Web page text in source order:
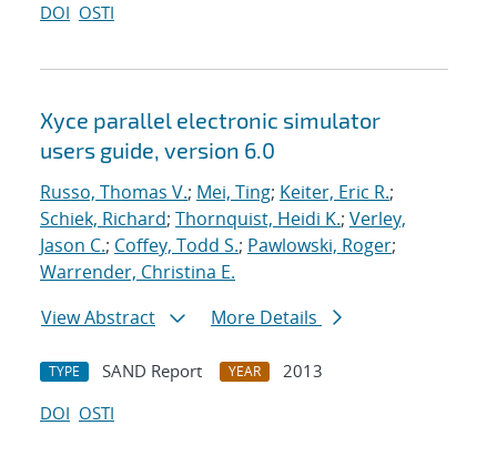
DOI OSTI
Xyce parallel electronic simulator
users guide, version 6.0
Russo, Thomas V.; Mei, Ting; Keiter, Eric R.;
Schiek, Richard; Thornquist, Heidi K.; Verley,
Jason C.; Coffey, Todd S.; Pawlowski, Roger;
Warrender, Christina E.
View Abstract
More Details
TYPE SAND Report YEAR
2013
DOI OSTI